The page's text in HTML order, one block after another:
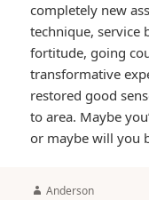
completely new
technique, service
fortitude, going
transformative
restored good
to area. Maybe
or maybe will you
Author
Anderson